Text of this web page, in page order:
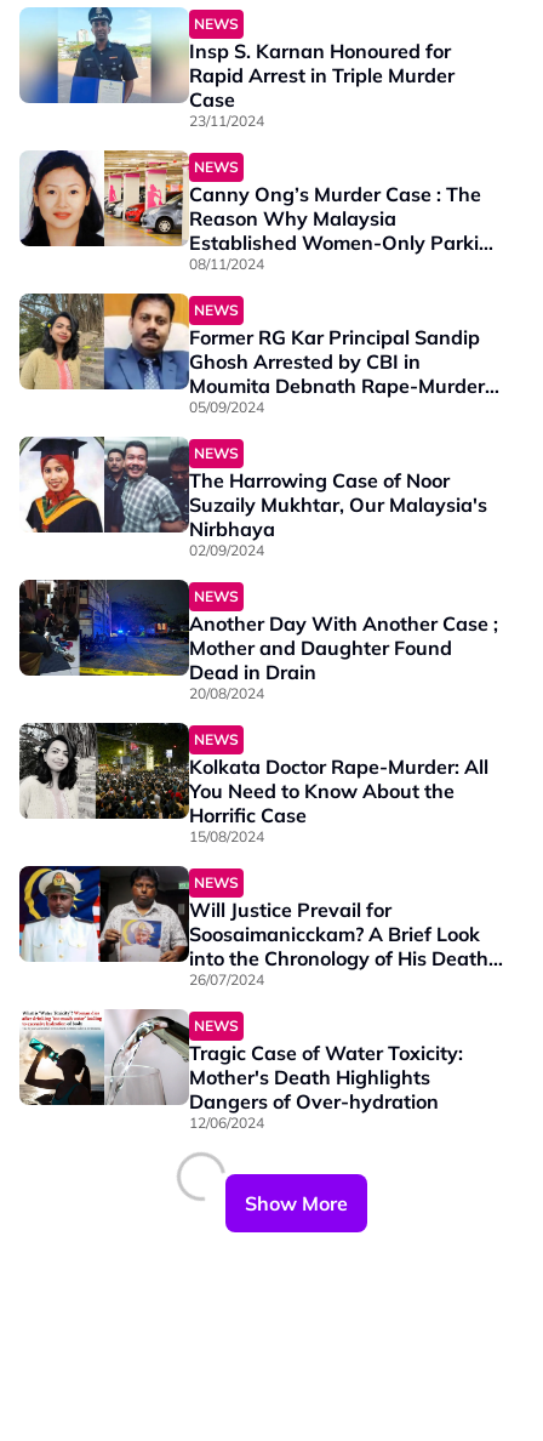
NEWS
Insp S. Karnan Honoured for
Rapid Arrest in Triple Murder
Case
23/11/2024
NEWS
Canny Ong’s Murder Case : The
Reason Why Malaysia
Established Women-Only Parking
Zones
08/11/2024
NEWS
Former RG Kar Principal Sandip
Ghosh Arrested by CBI in
Moumita Debnath Rape-Murder
Case
05/09/2024
NEWS
The Harrowing Case of Noor
Suzaily Mukhtar, Our Malaysia's
Nirbhaya
02/09/2024
NEWS
Another Day With Another Case ;
Mother and Daughter Found
Dead in Drain
20/08/2024
NEWS
Kolkata Doctor Rape-Murder: All
You Need to Know About the
Horrific Case
15/08/2024
NEWS
Will Justice Prevail for
Soosaimanicckam? A Brief Look
into the Chronology of His Death
Case
26/07/2024
NEWS
Tragic Case of Water Toxicity:
Mother's Death Highlights
Dangers of Over-hydration
12/06/2024
Show More